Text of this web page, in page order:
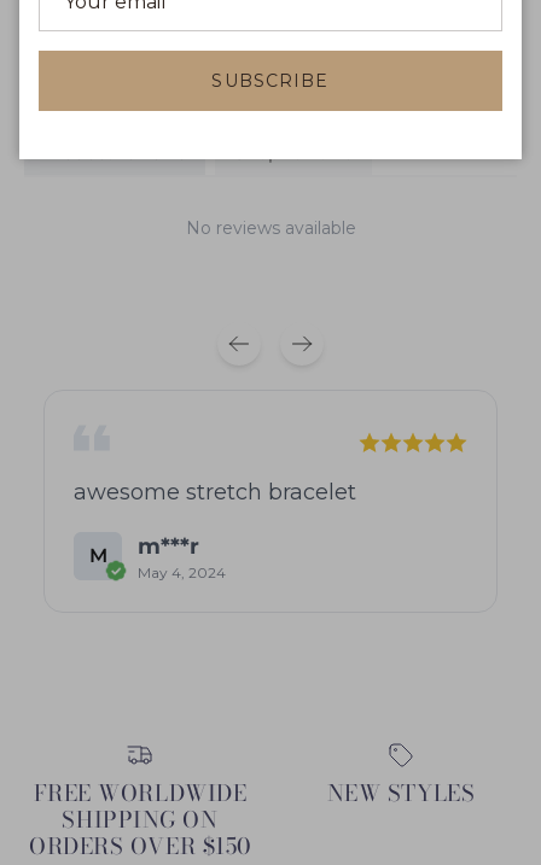
No reviews available
awesome stretch bracelet
M m***r
May 4, 2024
FREE WORLDWIDE
SHIPPING ON
ORDERS OVER $150
NEW STYLES
SUBSCRIBE